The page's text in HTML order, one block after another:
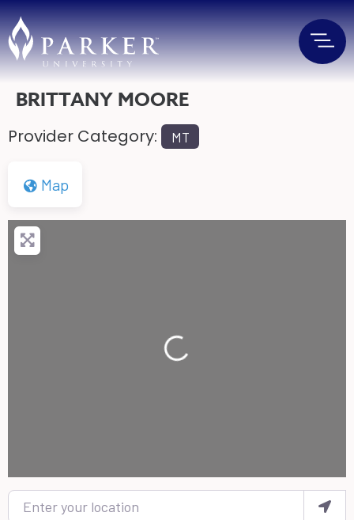
BRITTANY MOORE
Provider Category: MT
Map
Loading...
Enter your location